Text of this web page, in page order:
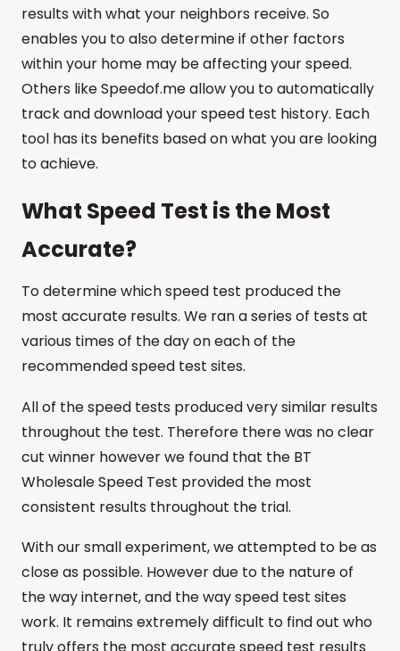
results with what your neighbors receive. So
enables you to also determine if other factors
within your home may be affecting your speed.
Others like Speedof.me allow you to automatically
track and download your speed test history. Each
tool has its benefits based on what you are looking
to achieve.
What Speed Test is the Most
Accurate?
To determine which speed test produced the
most accurate results. We ran a series of tests at
various times of the day on each of the
recommended speed test sites.
All of the speed tests produced very similar results
throughout the test. Therefore there was no clear
cut winner however we found that the BT
Wholesale Speed Test provided the most
consistent results throughout the trial.
With our small experiment, we attempted to be as
close as possible. However due to the nature of
the way internet, and the way speed test sites
work. It remains extremely difficult to find out who